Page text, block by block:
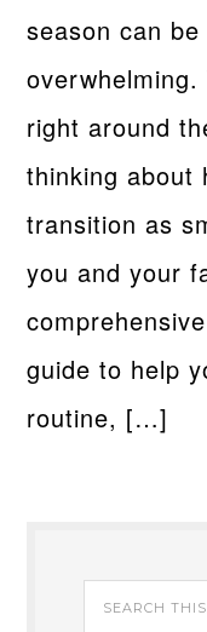
season can
right around
thinking about
transition as
you and your
guide to help
routine, […]